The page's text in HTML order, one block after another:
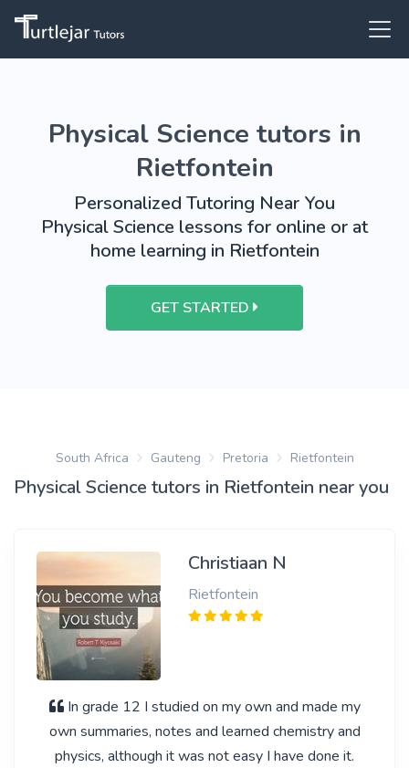
Physical Science tutors in
Rietfontein
Personalized Tutoring Near You
Physical Science lessons for online or at
home learning in Rietfontein
GET STARTED
South Africa Gauteng Pretoria Rietfontein
Physical Science tutors in Rietfontein near you
Christiaan N
Rietfontein
In grade 12 I studied on my own and made my
own summaries, notes and learned chemistry and
physics, although it was not easy I have done it.